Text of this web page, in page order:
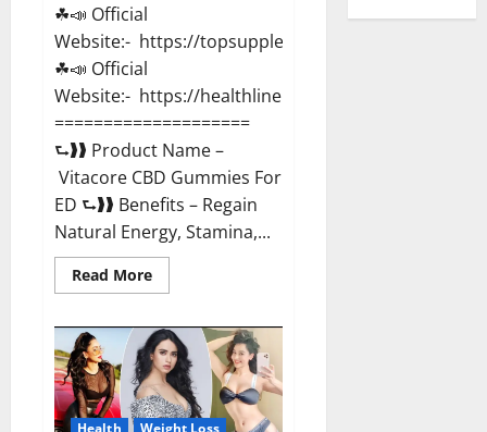
☘📣 Official
Website:- https://topsupplementnewz.com/
☘📣 Official
Website:- https://healthlinenewz.com/
====================
⮑❱❱ Product Name –
Vitacore CBD Gummies For
ED ⮑❱❱ Benefits – Regain
Natural Energy, Stamina,...
Read MoreRead
more
CBD
Gummies
For
ED?